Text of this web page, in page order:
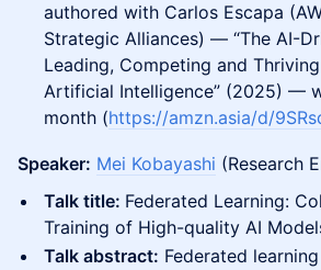
authored with Carlos Escapa
Strategic Alliances) — “The AI-
Leading, Competing and
Artificial Intelligence” (2025) —
month (https://amzn.asia/d/
Speaker: Mei Kobayashi (Research
Talk title: Federated Learning:
Training of High-quality AI
Talk abstract: Federated